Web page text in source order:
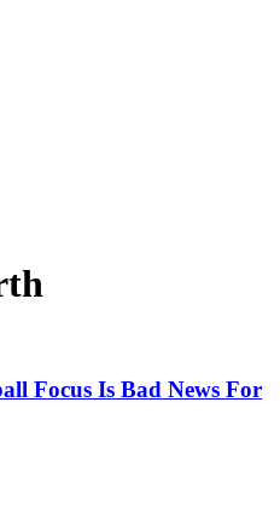
Focus Is Bad News For